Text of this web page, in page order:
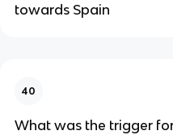
towards Spain
40
What was the trigger